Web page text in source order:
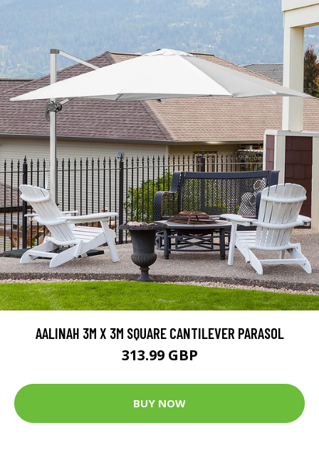
AALINAH 3M X 3M SQUARE CANTILEVER PARASOL
313.99 GBP
BUY NOW